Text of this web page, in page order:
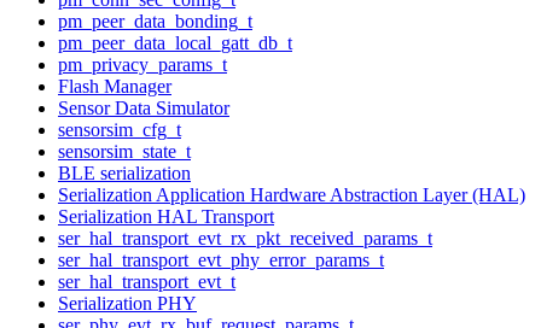
pm_peer_data_bonding_t
pm_peer_data_local_gatt_db_t
pm_privacy_params_t
Flash Manager
Sensor Data Simulator
sensorsim_cfg_t
sensorsim_state_t
BLE serialization
Serialization Application Hardware Abstraction Layer (HAL)
Serialization HAL Transport
ser_hal_transport_evt_rx_pkt_received_params_t
ser_hal_transport_evt_phy_error_params_t
ser_hal_transport_evt_t
Serialization PHY